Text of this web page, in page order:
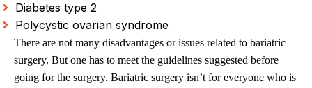
Diabetes type 2
Polycystic ovarian syndrome
There are not many disadvantages or issues related to bariatric
surgery. But one has to meet the guidelines suggested before
going for the surgery. Bariatric surgery isn’t for everyone who is